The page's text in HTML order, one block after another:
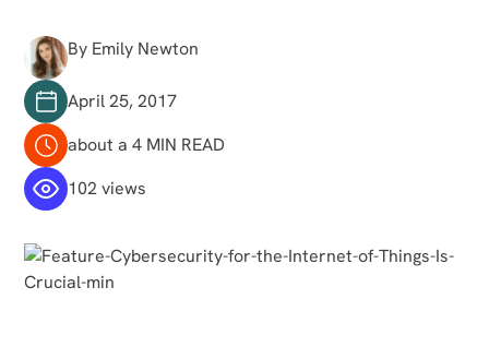
By Emily Newton
April 25, 2017
about a 4 MIN READ
102 views